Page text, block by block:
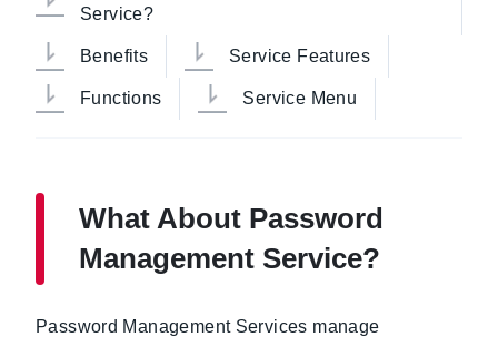
Service?
Benefits Service Features
Functions Service Menu
What About Password
Management Service?
Password Management Services manage